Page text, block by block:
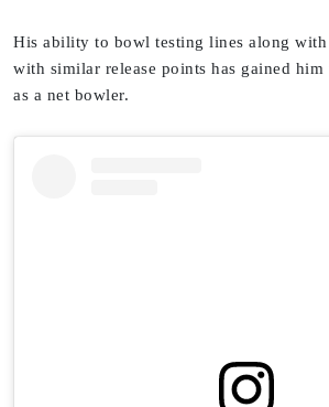
His ability to bowl testing lines along
with similar release points has gained
as a net bowler.